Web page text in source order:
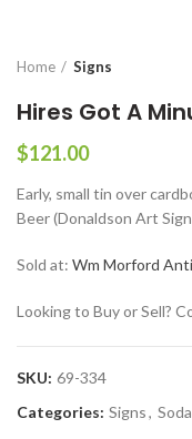
Home Signs
Hires Got A
$121.00
Early, small tin over
Beer (Donaldson Art Sign
Sold at: Wm Morford
Looking to Buy or Sell?
SKU: 69-334
Categories: Signs, Soda